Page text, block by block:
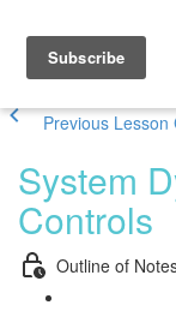
Previous Lesson
System
Controls
Outline of